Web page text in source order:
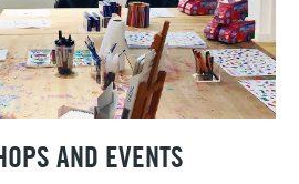
AND EVENTS